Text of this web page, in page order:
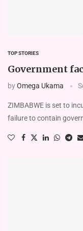
TOP STORIES
Government
byOmega Ukama
ZIMBABWE is set to
failure to contain